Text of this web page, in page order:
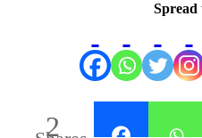
Spread
2